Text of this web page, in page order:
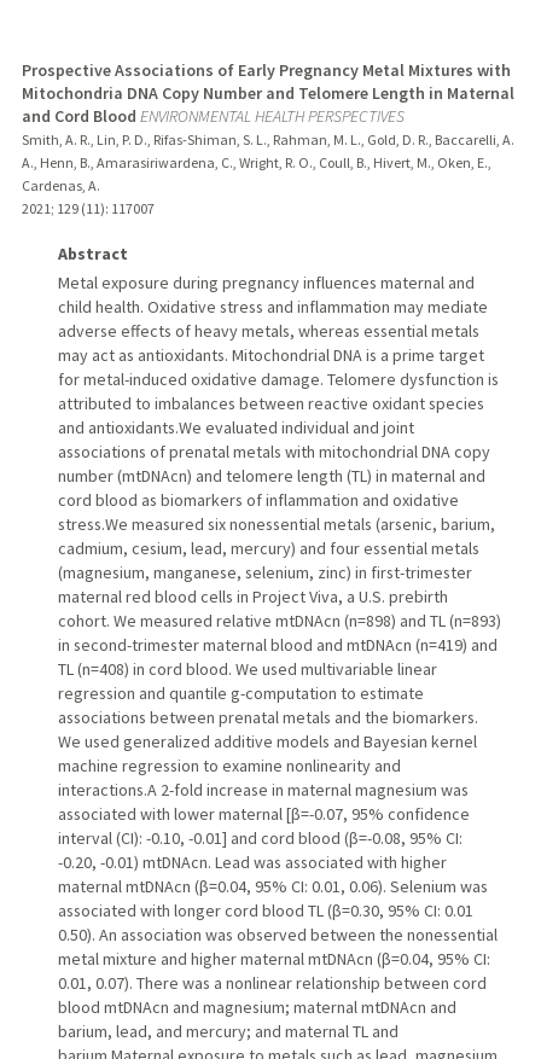
Prospective Associations of Early Pregnancy Metal Mixtures with
Mitochondria DNA Copy Number and Telomere Length in Maternal
and Cord Blood ENVIRONMENTAL HEALTH PERSPECTIVES
Smith, A. R., Lin, P. D., Rifas-Shiman, S. L., Rahman, M. L., Gold, D. R., Baccarelli, A.
A., Henn, B., Amarasiriwardena, C., Wright, R. O., Coull, B., Hivert, M., Oken, E.,
Cardenas, A.
2021 ; 129 (11): 117007
Abstract
Metal exposure during pregnancy influences maternal and
child health. Oxidative stress and inflammation may mediate
adverse effects of heavy metals, whereas essential metals
may act as antioxidants. Mitochondrial DNA is a prime target
for metal-induced oxidative damage. Telomere dysfunction is
attributed to imbalances between reactive oxidant species
and antioxidants.We evaluated individual and joint
associations of prenatal metals with mitochondrial DNA copy
number (mtDNAcn) and telomere length (TL) in maternal and
cord blood as biomarkers of inflammation and oxidative
stress.We measured six nonessential metals (arsenic, barium,
cadmium, cesium, lead, mercury) and four essential metals
(magnesium, manganese, selenium, zinc) in first-trimester
maternal red blood cells in Project Viva, a U.S. prebirth
cohort. We measured relative mtDNAcn (n=898) and TL (n=893)
in second-trimester maternal blood and mtDNAcn (n=419) and
TL (n=408) in cord blood. We used multivariable linear
regression and quantile g-computation to estimate
associations between prenatal metals and the biomarkers.
We used generalized additive models and Bayesian kernel
machine regression to examine nonlinearity and
interactions.A 2-fold increase in maternal magnesium was
associated with lower maternal [β=-0.07, 95% confidence
interval (CI): -0.10, -0.01] and cord blood (β=-0.08, 95% CI:
-0.20, -0.01) mtDNAcn. Lead was associated with higher
maternal mtDNAcn (β=0.04, 95% CI: 0.01, 0.06). Selenium was
associated with longer cord blood TL (β=0.30, 95% CI: 0.01
0.50). An association was observed between the nonessential
metal mixture and higher maternal mtDNAcn (β=0.04, 95% CI:
0.01, 0.07). There was a nonlinear relationship between cord
blood mtDNAcn and magnesium; maternal mtDNAcn and
barium, lead, and mercury; and maternal TL and